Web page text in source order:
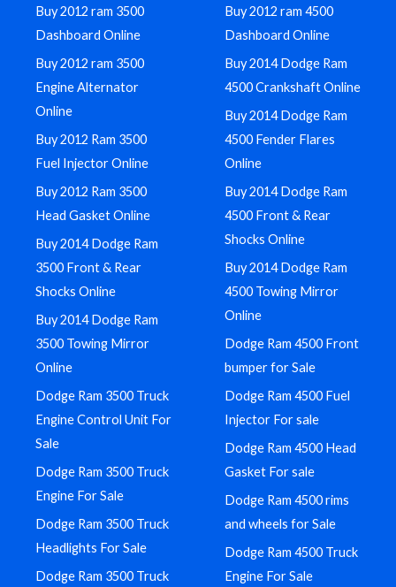
Buy 2012 ram 3500
Dashboard Online
Buy 2012 ram 3500
Engine Alternator
Online
Buy 2012 Ram 3500
Fuel Injector Online
Buy 2012 Ram 3500
Head Gasket Online
Buy 2014 Dodge Ram
3500 Front & Rear
Shocks Online
Buy 2014 Dodge Ram
3500 Towing Mirror
Online
Dodge Ram 3500 Truck
Engine Control Unit For
Sale
Dodge Ram 3500 Truck
Engine For Sale
Dodge Ram 3500 Truck
Headlights For Sale
Dodge Ram 3500 Truck
Buy 2012 ram 4500
Dashboard Online
Buy 2014 Dodge Ram
4500 Crankshaft Online
Buy 2014 Dodge Ram
4500 Fender Flares
Online
Buy 2014 Dodge Ram
4500 Front & Rear
Shocks Online
Buy 2014 Dodge Ram
4500 Towing Mirror
Online
Dodge Ram 4500 Front
bumper for Sale
Dodge Ram 4500 Fuel
Injector For sale
Dodge Ram 4500 Head
Gasket For sale
Dodge Ram 4500 rims
and wheels for Sale
Dodge Ram 4500 Truck
Engine For Sale